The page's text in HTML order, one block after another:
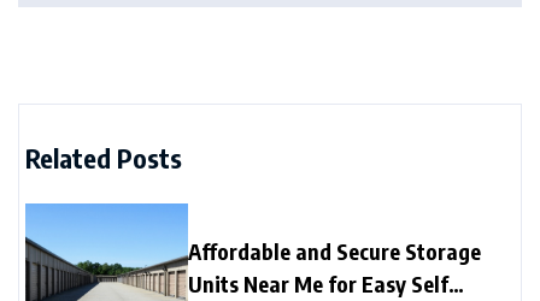
Related Posts
Affordable and Secure Storage
Units Near Me for Easy Self